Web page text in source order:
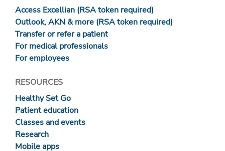
Access Excellian (RSA token required)
Outlook, AKN & more (RSA token required)
Transfer or refer a patient
For medical professionals
For employees
RESOURCES
Healthy Set Go
Patient education
Classes and events
Research
Mobile apps